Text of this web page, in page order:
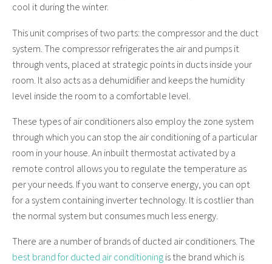
cool it during the winter.
This unit comprises of two parts: the compressor and the duct
system. The compressor refrigerates the air and pumps it
through vents, placed at strategic points in ducts inside your
room. It also acts as a dehumidifier and keeps the humidity
level inside the room to a comfortable level.
These types of air conditioners also employ the zone system
through which you can stop the air conditioning of a particular
room in your house. An inbuilt thermostat activated by a
remote control allows you to regulate the temperature as
per your needs. If you want to conserve energy, you can opt
for a system containing inverter technology. It is costlier than
the normal system but consumes much less energy.
There are a number of brands of ducted air conditioners. The
best brand for ducted air conditioning is the brand which is